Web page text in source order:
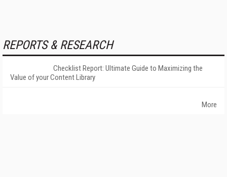
REPORTS & RESEARCH
Checklist Report: Ultimate Guide to Maximizing the
Value of your Content Library
More